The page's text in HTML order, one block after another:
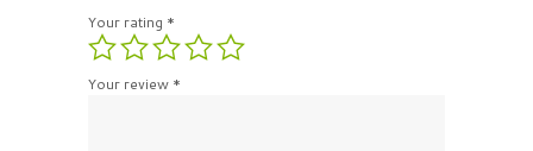
Your rating *
Your review *